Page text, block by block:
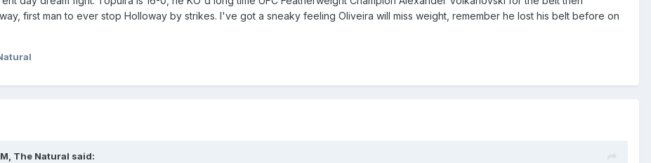
first man to ever stop Holloway by strikes. I've got a sneaky feeling Oliveira will miss weight, remember he lost his belt before on
The Natural said: